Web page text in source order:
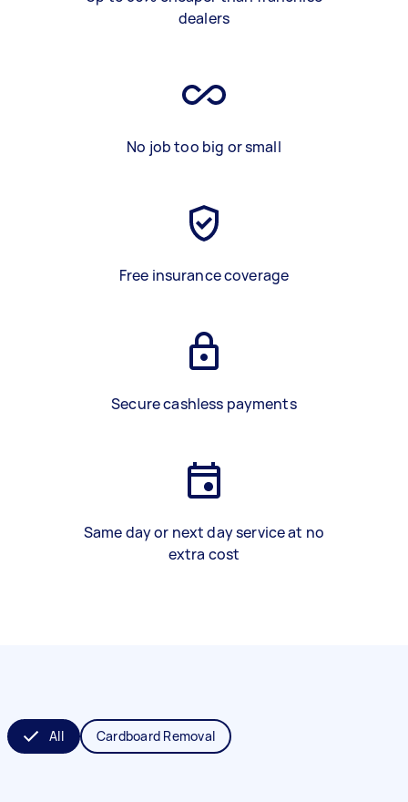
dealers
No job too big or small
Free insurance coverage
Secure cashless payments
Same day or next day service at no
extra cost
All Cardboard Removal